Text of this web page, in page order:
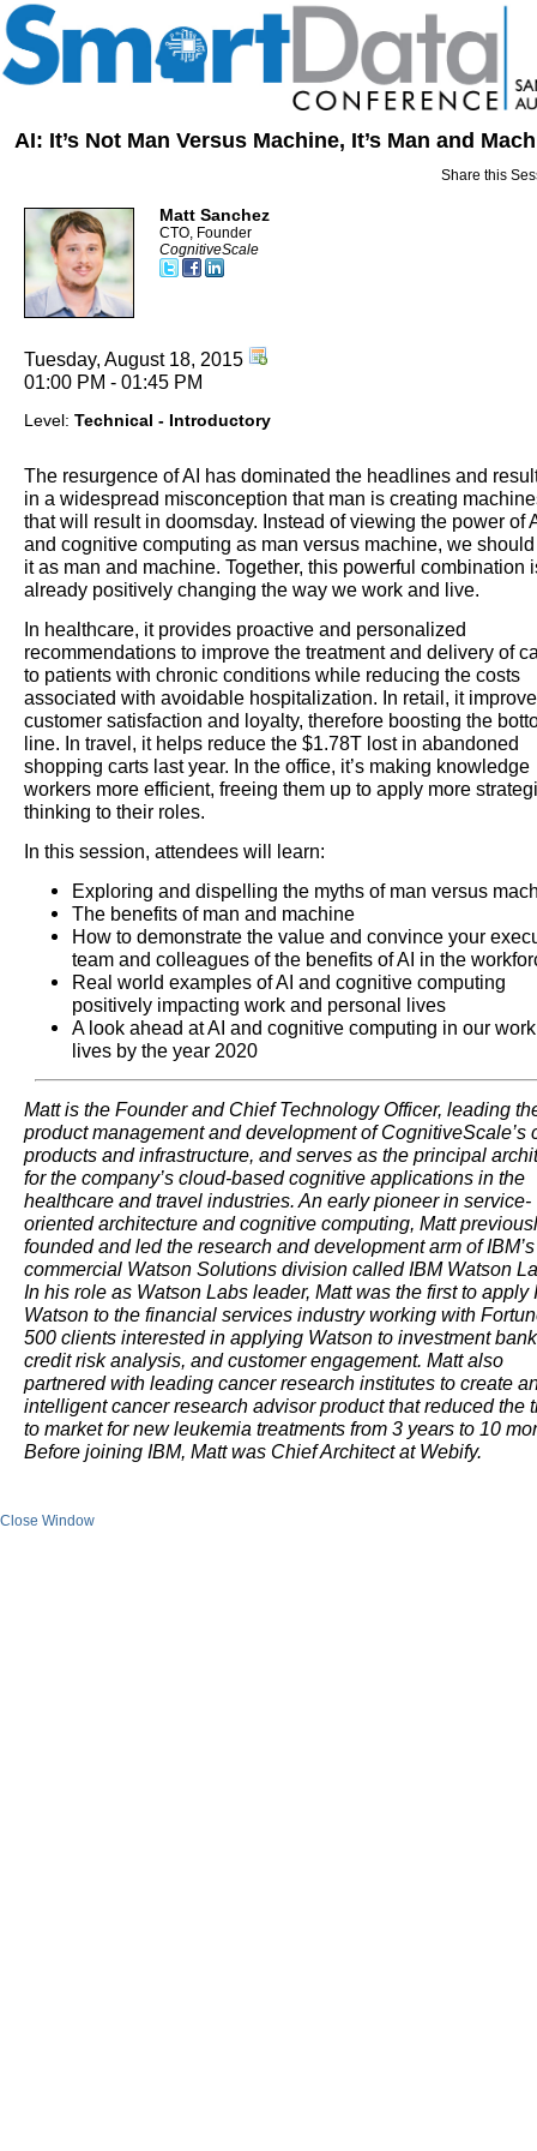
AI: It’s Not Man Versus Machine, It’s Man and
Share this
Matt Sanchez
CTO, Founder
CognitiveScale
Tuesday, August 18, 2015
01:00 PM - 01:45 PM
Level: Technical - Introductory
The resurgence of AI has dominated the headlines and
in a widespread misconception that man is creating
that will result in doomsday. Instead of viewing the power of
and cognitive computing as man versus machine, we
it as man and machine. Together, this powerful combination
already positively changing the way we work and live.
In healthcare, it provides proactive and personalized
recommendations to improve the treatment and delivery of
to patients with chronic conditions while reducing the costs
associated with avoidable hospitalization. In retail, it
customer satisfaction and loyalty, therefore boosting the
line. In travel, it helps reduce the $1.78T lost in abandoned
shopping carts last year. In the office, it’s making knowledge
workers more efficient, freeing them up to apply more
thinking to their roles.
In this session, attendees will learn:
Exploring and dispelling the myths of man versus
The benefits of man and machine
How to demonstrate the value and convince your
team and colleagues of the benefits of AI in the
Real world examples of AI and cognitive computing
positively impacting work and personal lives
A look ahead at AI and cognitive computing in our
lives by the year 2020
Matt is the Founder and Chief Technology Officer, leading
product management and development of CognitiveScale’s
products and infrastructure, and serves as the principal
for the company’s cloud-based cognitive applications in the
healthcare and travel industries. An early pioneer in service-
oriented architecture and cognitive computing, Matt
founded and led the research and development arm of IBM’s
commercial Watson Solutions division called IBM Watson
In his role as Watson Labs leader, Matt was the first to apply
Watson to the financial services industry working with
500 clients interested in applying Watson to investment
credit risk analysis, and customer engagement. Matt also
partnered with leading cancer research institutes to create
intelligent cancer research advisor product that reduced the
to market for new leukemia treatments from 3 years to 10
Before joining IBM, Matt was Chief Architect at Webify.
Close Window